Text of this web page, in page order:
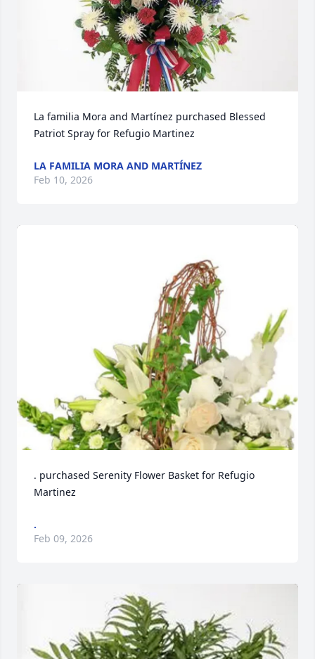
La familia Mora and Martínez purchased Blessed
Patriot Spray for Refugio Martinez
LA FAMILIA MORA AND MARTÍNEZ
Feb 10, 2026
. purchased Serenity Flower Basket for Refugio
Martinez
.
Feb 09, 2026